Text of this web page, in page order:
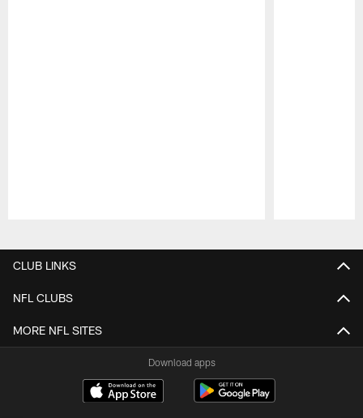
CLUB LINKS
NFL CLUBS
MORE NFL SITES
Download apps